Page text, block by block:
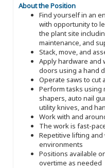
About the Position
Find yourself in an
with opportunity to
the plant site
maintenance, and
Stack, move, and
Apply hardware and
doors using a hand
Operate saws to cut
Perform tasks using
shapers, auto nail
utility knives, and
Work with and
The work is fast-
Repetitive lifting
environments
Positions available
overtime as needed